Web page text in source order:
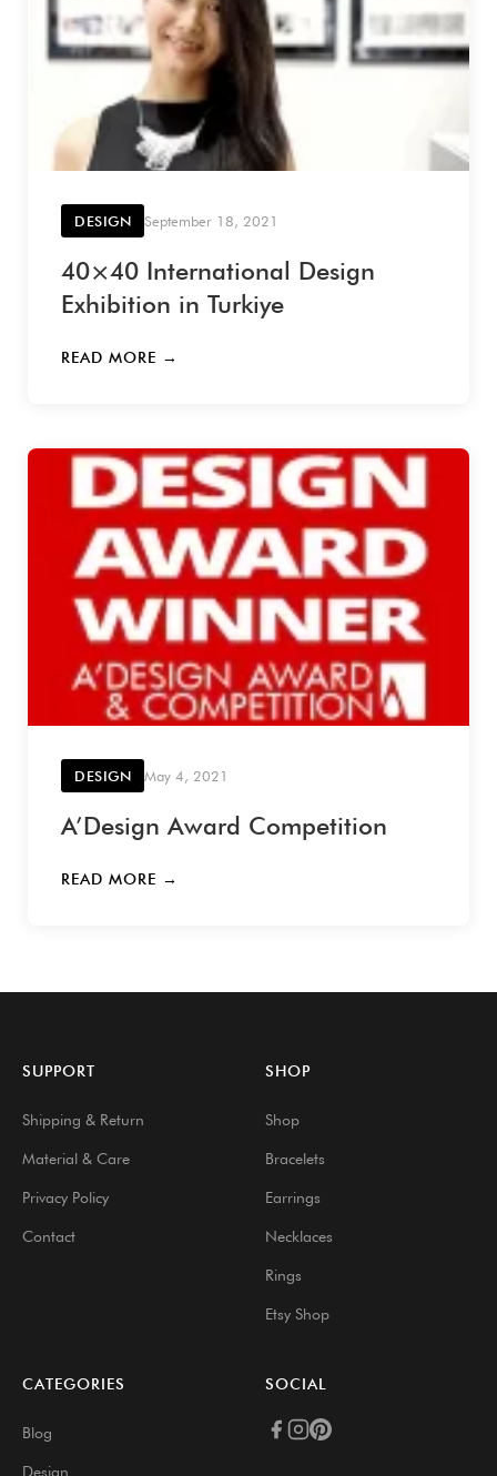
DESIGN September 18, 2021
40×40 International Design
Exhibition in Turkiye
READ MORE →
DESIGN May 4, 2021
A’Design Award Competition
READ MORE →
SUPPORT
Shipping & Return
Material & Care
Privacy Policy
Contact
SHOP
Shop
Bracelets
Earrings
Necklaces
Rings
Etsy Shop
CATEGORIES
Blog
Design
SOCIAL